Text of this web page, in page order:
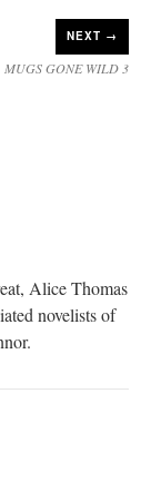
NEXT →
MUGS GONE WILD 3
Alice Thomas
novelists of